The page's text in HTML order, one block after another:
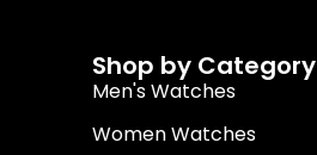
Shop by Category
Men's Watches
Women Watches